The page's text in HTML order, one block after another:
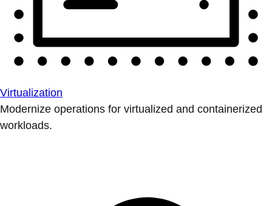
Virtualization
Modernize operations for virtualized and containerized
workloads.